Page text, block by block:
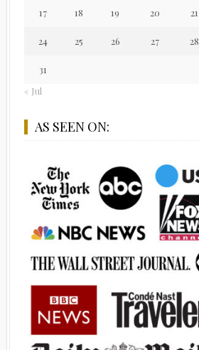
17 18 19 20 21
24 25 26 27 28
31
« Jul
AS SEEN ON: